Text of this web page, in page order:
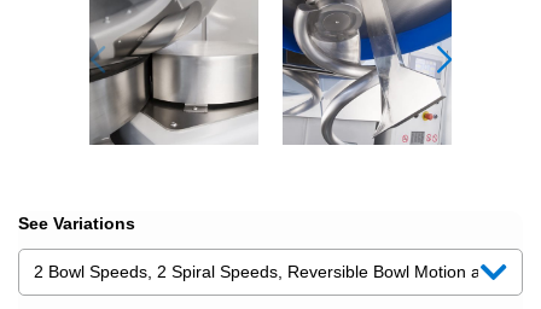
See Variations